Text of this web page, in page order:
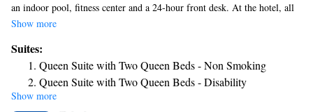
an indoor pool, fitness center and a 24-hour front desk. At the hotel, all
rooms include a desk. All rooms will provide guests with a fridge.
airport is James M. Cox Dayton International Airport, 33 miles from the
accommodation.
Show more
Suites:
Queen Suite with Two Queen Beds - Non Smoking
Queen Suite with Two Queen Beds - Disability
Access/Non-smoking
Show more